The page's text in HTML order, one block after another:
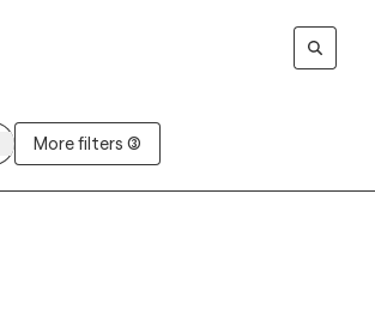
More filters (3)